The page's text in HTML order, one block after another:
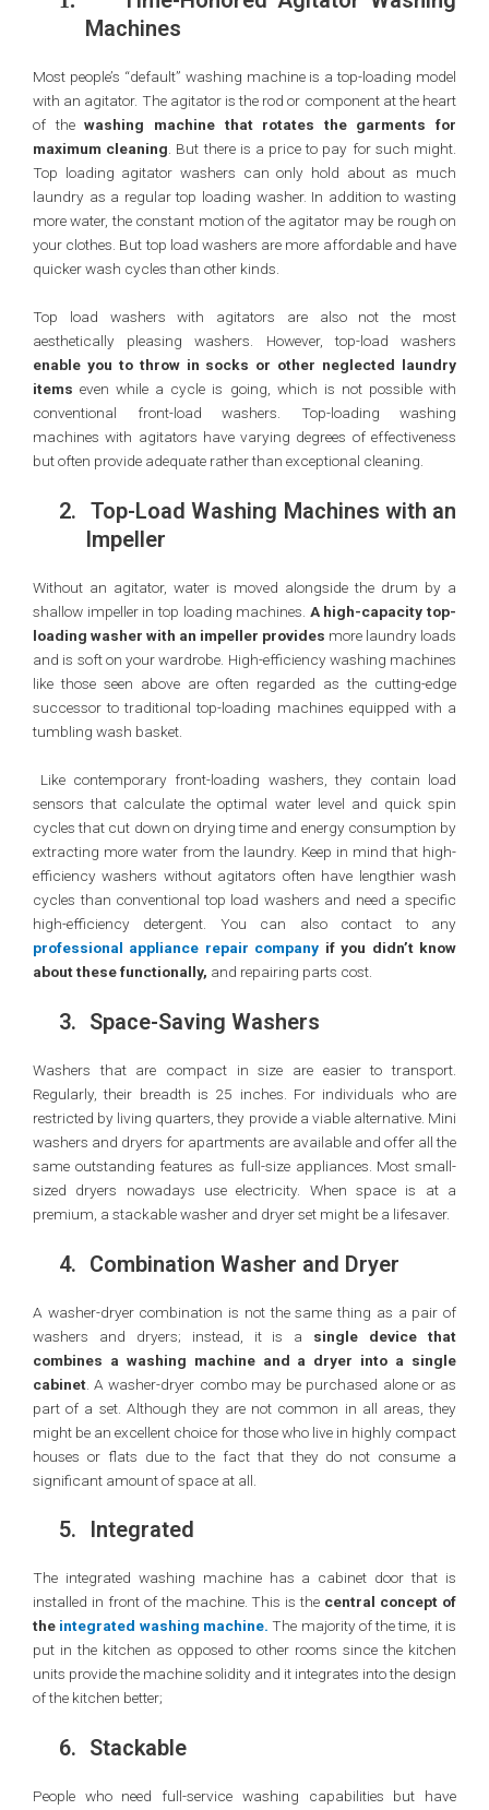
Machines
Most people’s “default” washing machine is a top-loading model
with an agitator. The agitator is the rod or component at the heart
of thewashing machine that rotates the garments for
maximum cleaning. But there is a price to pay for such might.
Top loading agitator washers can only hold about as much
laundry as a regular top loading washer. In addition to wasting
more water, the constant motion of the agitator may be rough on
your clothes. But top load washers are more affordable and have
quicker wash cycles than other kinds.
Top load washers with agitators are also not the most
aesthetically pleasing washers. However, top-load washers
enable you to throw in socks or other neglected laundry
items even while a cycle is going, which is not possible with
conventional front-load washers. Top-loading washing
machines with agitators have varying degrees of effectiveness
but often provide adequate rather than exceptional cleaning.
2. Top-Load Washing Machines with an
Impeller
Without an agitator, water is moved alongside the drum by a
shallow impeller in top loading machines. A high-capacity top-
loading washer with an impeller provides more laundry loads
and is soft on your wardrobe. High-efficiency washing machines
like those seen above are often regarded as the cutting-edge
successor to traditional top-loading machines equipped with a
tumbling wash basket.
Like contemporary front-loading washers, they contain load
sensors that calculate the optimal water level and quick spin
cycles that cut down on drying time and energy consumption by
extracting more water from the laundry. Keep in mind that high-
efficiency washers without agitators often have lengthier wash
cycles than conventional top load washers and need a specific
high-efficiency detergent. You can also contact to any
professional appliance repair company if you didn’t know
about these functionally, and repairing parts cost.
3. Space-Saving Washers
Washers that are compact in size are easier to transport.
Regularly, their breadth is 25 inches. For individuals who are
restricted by living quarters, they provide a viable alternative. Mini
washers and dryers for apartments are available and offer all the
same outstanding features as full-size appliances. Most small-
sized dryers nowadays use electricity. When space is at a
premium, a stackable washer and dryer set might be a lifesaver.
4. Combination Washer and Dryer
A washer-dryer combination is not the same thing as a pair of
washers and dryers; instead, it is a single device that
combines a washing machine and a dryer into a single
cabinet . A washer-dryer combo may be purchased alone or as
part of a set. Although they are not common in all areas, they
might be an excellent choice for those who live in highly compact
houses or flats due to the fact that they do not consume a
significant amount of space at all.
5. Integrated
The integrated washing machine has a cabinet door that is
installed in front of the machine. This is the central concept of
the integrated washing machine. The majority of the time, it is
put in the kitchen as opposed to other rooms since the kitchen
units provide the machine solidity and it integrates into the design
of the kitchen better;
6. Stackable
People who need full-service washing capabilities but have